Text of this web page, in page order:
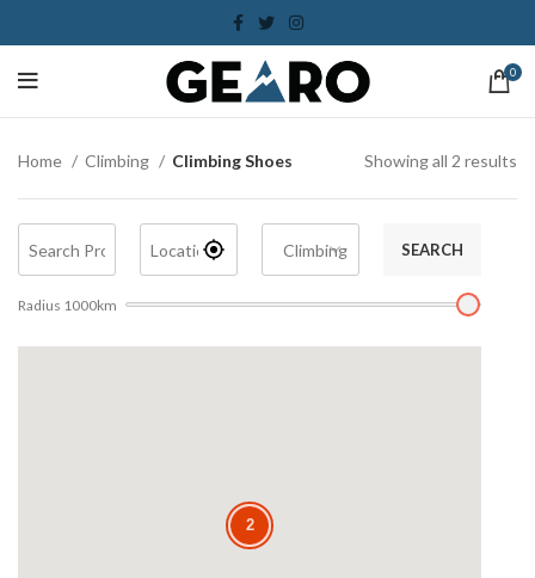
0
Home Climbing Climbing Shoes Showing all 2 results
SEARCH
Radius 1000km
2
2